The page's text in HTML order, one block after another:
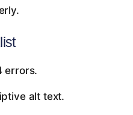
errors.
alt text.